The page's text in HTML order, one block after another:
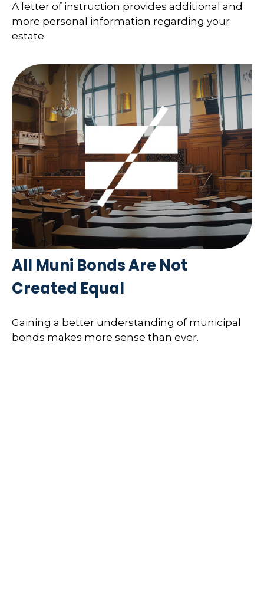
A letter of instruction provides additional and
more personal information regarding your
estate.
All Muni Bonds Are Not
Created Equal
Gaining a better understanding of municipal
bonds makes more sense than ever.